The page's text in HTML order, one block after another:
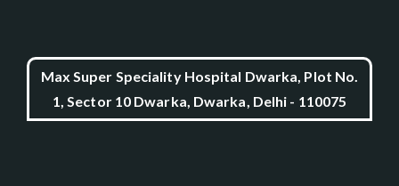
Max Super Speciality Hospital Dwarka, Plot No.
1, Sector 10 Dwarka, Dwarka, Delhi - 110075